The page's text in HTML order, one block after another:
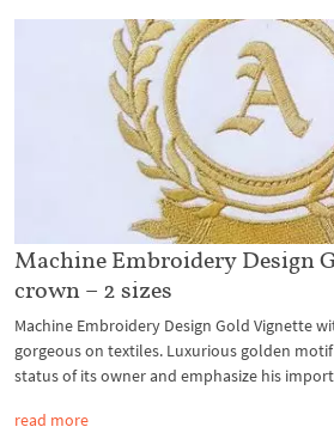
Machine Embroidery Design
crown – 2 sizes
Machine Embroidery Design Gold Vignette
gorgeous on textiles. Luxurious golden
status of its owner and emphasize his
read more